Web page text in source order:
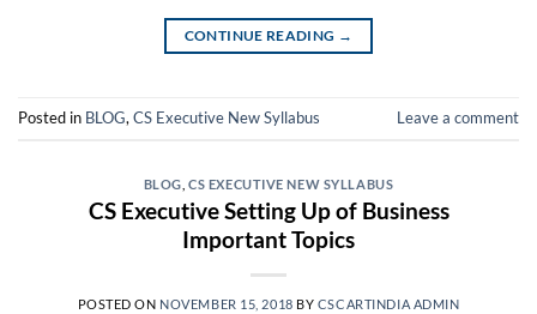
CONTINUE READING →
Posted in BLOG, CS Executive New Syllabus Leave a comment
BLOG ,CS EXECUTIVE NEW SYLLABUS
CS Executive Setting Up of Business
Important Topics
POSTED ON NOVEMBER 15, 2018 BY CSCARTINDIA ADMIN